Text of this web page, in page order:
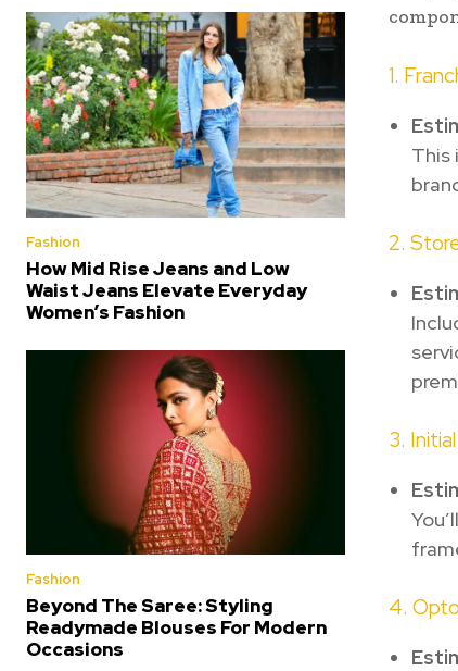
Fashion
How Mid Rise Jeans and Low
Waist Jeans Elevate Everyday
Women’s Fashion
Fashion
Beyond The Saree: Styling
Readymade Blouses For Modern
Occasions
1.
This
2.
3.
4.